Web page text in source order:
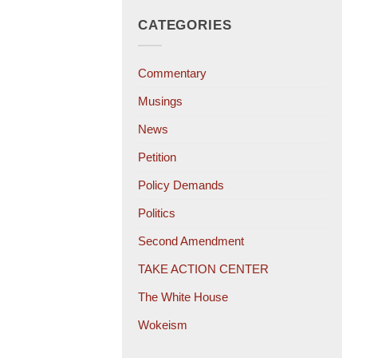
CATEGORIES
Commentary
Musings
News
Petition
Policy Demands
Politics
Second Amendment
TAKE ACTION CENTER
The White House
Wokeism